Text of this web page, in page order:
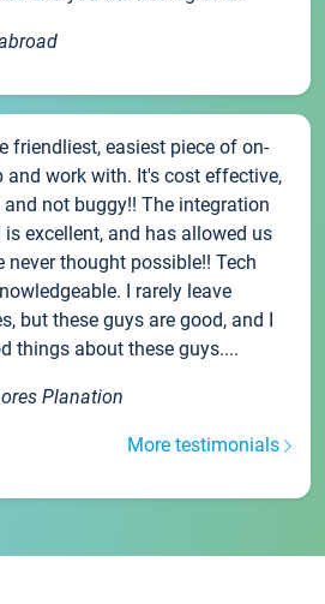
friendliest, easiest piece of on-
and work with. It's cost effective,
not buggy!! The integration
excellent, and has allowed us
thought possible!! Tech
I rarely leave
but these guys are good, and I
things about these guys....
Planation
More testimonials